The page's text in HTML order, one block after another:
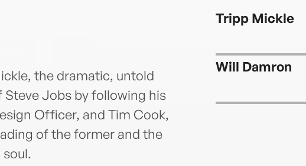
the dramatic, untold
Jobs by following his
Officer, and Tim Cook,
of the former and the
Tripp Mickle
Will Damron